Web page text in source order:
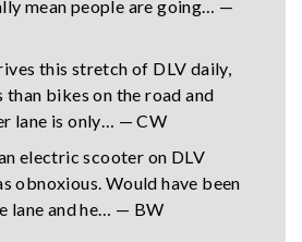
mean people are going… —
this stretch of DLV daily,
than bikes on the road and
lane is only… — CW
electric scooter on DLV
obnoxious. Would have been
lane and he… — BW